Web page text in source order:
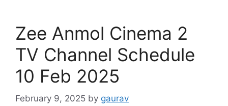
Zee Anmol Cinema 2
TV Channel Schedule
10 Feb 2025
February 9, 2025 by gaurav